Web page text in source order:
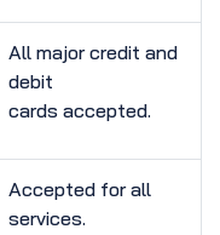
All major credit and
debit
cards accepted.
Accepted for all
services.